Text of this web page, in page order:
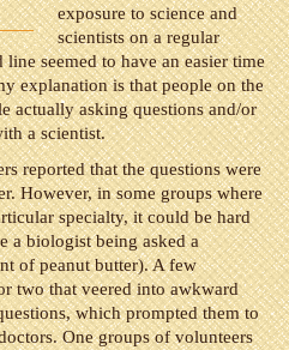
exposure to science and
scientists on a regular
seemed to have an easier time
explanation is that people on the
actually asking questions and/or
a scientist.
reported that the questions were
However, in some groups where
specialty, it could be hard
a biologist being asked a
of peanut butter). A few
two that veered into awkward
which prompted them to
One groups of volunteers